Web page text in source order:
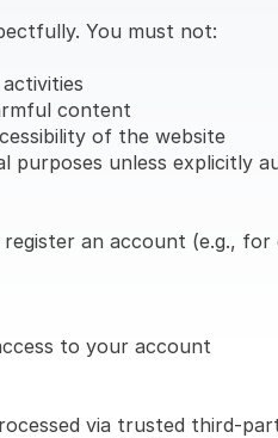
You must not:
content
of the website
unless explicitly
an account (e.g.,
to your account
via trusted third-